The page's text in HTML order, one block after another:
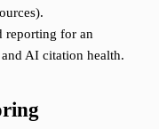
reporting for an
AI citation health.